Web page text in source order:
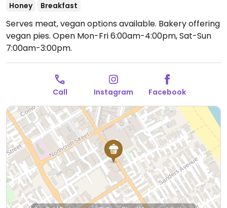
Honey
Breakfast
Serves meat, vegan options available. Bakery offering
vegan pies. Open Mon-Fri 6:00am-4:00pm, Sat-Sun
7:00am-3:00pm.
Call Instagram Facebook